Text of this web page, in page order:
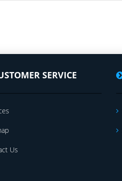
SERVICE
Us